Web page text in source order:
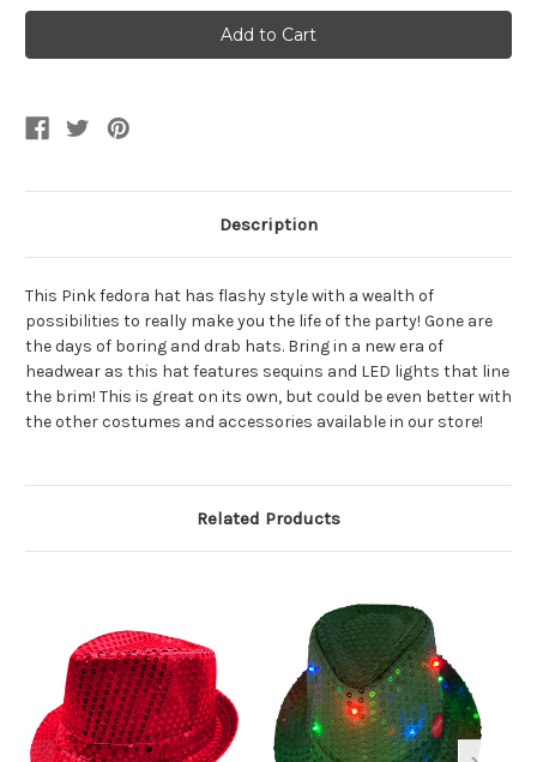
Adult's
LED
Light
Up
Adult's
LED
Light
Up
Description
This Pink fedora hat has flashy style with a wealth of
possibilities to really make you the life of the party! Gone are
the days of boring and drab hats. Bring in a new era of
headwear as this hat features sequins and LED lights that line
the brim! This is great on its own, but could be even better with
the other costumes and accessories available in our store!
Related Products